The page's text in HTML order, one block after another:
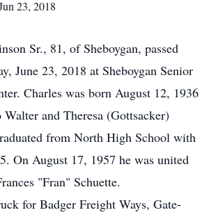
23, 2018
Sr., 81, of Sheboygan, passed
June 23, 2018 at Sheboygan Senior
Charles was born August 12, 1936
Walter and Theresa (Gottsacker)
from North High School with
On August 17, 1957 he was united
"Fran" Schuette.
for Badger Freight Ways, Gate-